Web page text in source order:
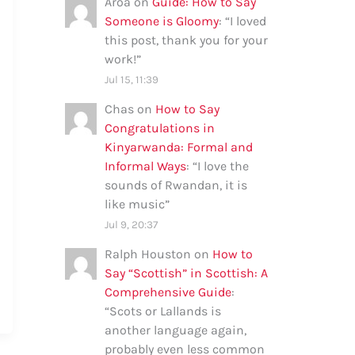
Someone is Gloomy: “I loved
this post, thank you for your
work!”
Jul 15, 11:39
Chas on How to Say
Congratulations in
Kinyarwanda: Formal and
Informal Ways: “I love the
sounds of Rwandan, it is
like music”
Jul 9, 20:37
Ralph Houston on How to
Say “Scottish” in Scottish: A
Comprehensive Guide:
“Scots or Lallands is
another language again,
probably even less common